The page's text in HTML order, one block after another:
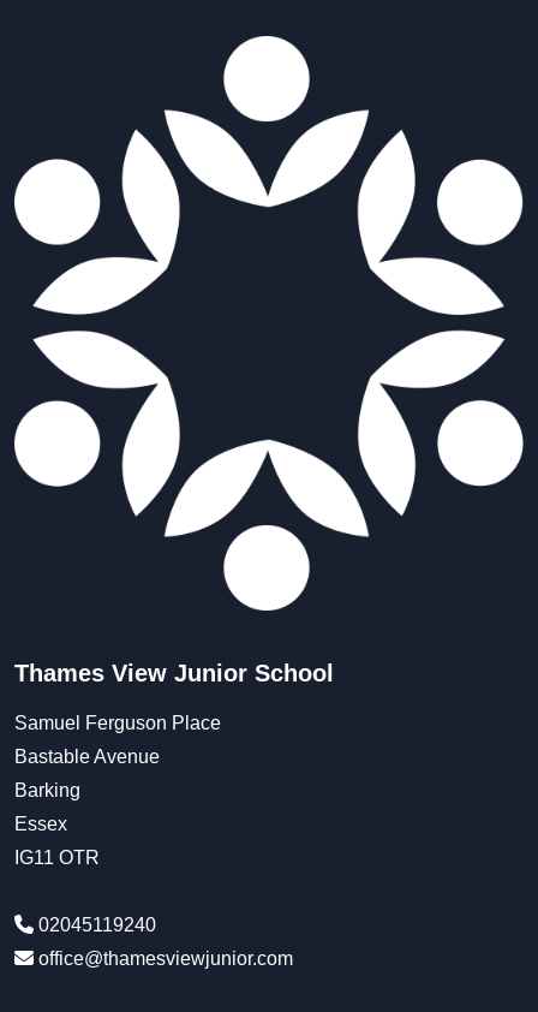
Thames View Junior School
Samuel Ferguson Place
Bastable Avenue
Barking
Essex
IG11 OTR
02045119240
office@thamesviewjunior.com